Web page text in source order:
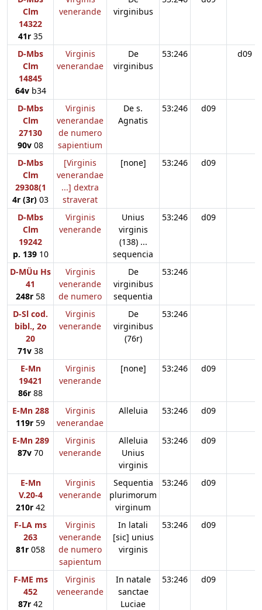
Clm
14322
41r 35
venerande
virginibus
D-Mbs
Clm
14845
64vb34
Virginis
venerandae
De
virginibus
53:246 d09
D-Mbs
Clm
27130
90v 08
Virginis
venerandae
de numero
sapientium
De s.
Agnatis
53:246 d09
D-Mbs
Clm
29308(1
4r (3r) 03
[Virginis
venerandae
...] dextra
straverat
[none] 53:246 d09
D-Mbs
Clm
19242
p. 13910
Virginis
venerande
Unius
virginis
(138) ...
sequencia
53:246 d09
D-MÜu Hs
41
248r 58
Virginis
venerande
de numero
De
virginibus
sequentia
53:246
D-Sl cod.
bibl., 2o
20
71v 38
Virginis
venerande
De
virginibus
(76r)
53:246
E-Mn
19421
86r 88
Virginis
venerande
[none] 53:246 d09
E-Mn 288
119r 59
Virginis
venerandae
Alleluia 53:246 d09
E-Mn 289
87v 70
Virginis
venerande
Alleluia
Unius
virginis
53:246 d09
E-Mn
V.20-4
210r 42
Virginis
venerande
Sequentia
plurimorum
virginum
53:246 d09
F-LA ms
263
81r 058
Virginis
venerande
de numero
sapientum
In latali
[sic] unius
virginis
53:246 d09
F-ME ms
452
87r 42
Virginis
veneerande
In natale
sanctae
Luciae
53:246 d09